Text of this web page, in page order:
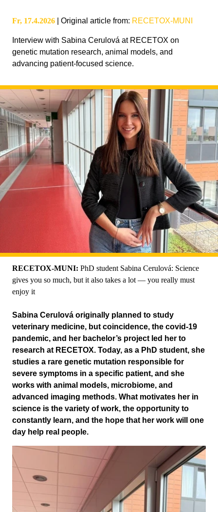
Fr, 17.4.2026 Original article from: RECETOX-MUNI
Interview with Sabina Cerulová at RECETOX on
genetic mutation research, animal models, and
advancing patient-focused science.
RECETOX-MUNI: PhD student Sabina Cerulová: Science
gives you so much, but it also takes a lot — you really must
enjoy it
Sabina Cerulová originally planned to study
veterinary medicine, but coincidence, the covid‑19
pandemic, and her bachelor’s project led her to
research at RECETOX. Today, as a PhD student, she
studies a rare genetic mutation responsible for
severe symptoms in a specific patient, and she
works with animal models, microbiome, and
advanced imaging methods. What motivates her in
science is the variety of work, the opportunity to
constantly learn, and the hope that her work will one
day help real people.